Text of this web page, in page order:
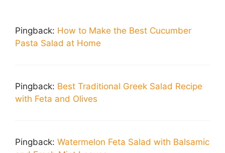
Pingback: How to Make the Best Cucumber
Pasta Salad at Home
Pingback: Best Traditional Greek Salad Recipe
with Feta and Olives
Pingback: Watermelon Feta Salad with Balsamic